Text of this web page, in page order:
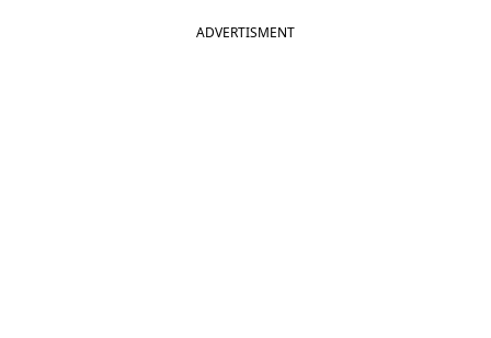
ADVERTISMENT